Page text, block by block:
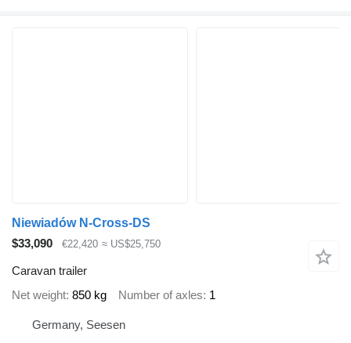
Niewiadów N-Cross-DS
$33,090
€22,420 ≈ US$25,750
Caravan trailer
Net weight 850 kg Number of axles 1
Germany, Seesen